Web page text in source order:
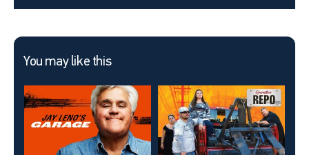
You may like this